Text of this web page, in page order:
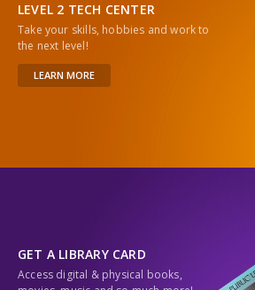
LEVEL 2 TECH CENTER
Take your skills, hobbies and work to
the next level!
LEARN MORE
GET A LIBRARY CARD
Access digital & physical books,